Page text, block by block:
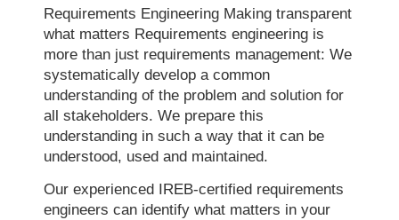
Requirements Engineering Making transparent
what matters Requirements engineering is
more than just requirements management: We
systematically develop a common
understanding of the problem and solution for
all stakeholders. We prepare this
understanding in such a way that it can be
understood, used and maintained.
Our experienced IREB-certified requirements
engineers can identify what matters in your